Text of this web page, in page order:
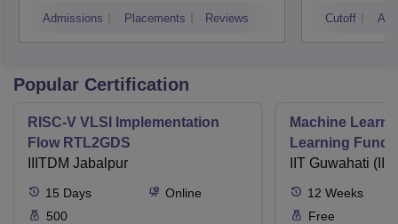
Admissions Placements Reviews Cutoff
Popular Certification
RISC-V VLSI Implementation
Flow RTL2GDS
IIITDM Jabalpur
15 Days
Online
500
Machine
Learning
Applications
IIT Guwahati
12 Weeks
Free